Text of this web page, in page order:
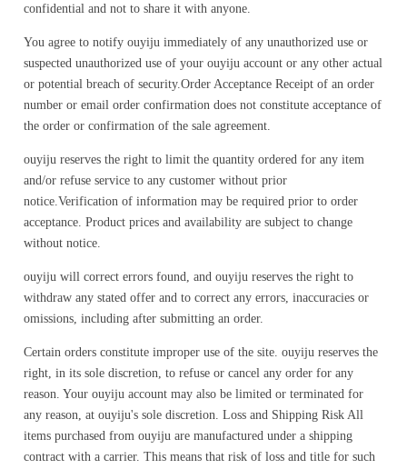
confidential and not to share it with anyone.
You agree to notify ouyiju immediately of any unauthorized use or
suspected unauthorized use of your ouyiju account or any other actual
or potential breach of security.Order Acceptance Receipt of an order
number or email order confirmation does not constitute acceptance of
the order or confirmation of the sale agreement.
ouyiju reserves the right to limit the quantity ordered for any item
and/or refuse service to any customer without prior
notice.Verification of information may be required prior to order
acceptance. Product prices and availability are subject to change
without notice.
ouyiju will correct errors found, and ouyiju reserves the right to
withdraw any stated offer and to correct any errors, inaccuracies or
omissions, including after submitting an order.
Certain orders constitute improper use of the site. ouyiju reserves the
right, in its sole discretion, to refuse or cancel any order for any
reason. Your ouyiju account may also be limited or terminated for
any reason, at ouyiju's sole discretion. Loss and Shipping Risk All
items purchased from ouyiju are manufactured under a shipping
contract with a carrier. This means that risk of loss and title for such